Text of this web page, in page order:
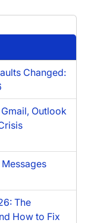
Changed:
Outlook
The
How to Fix